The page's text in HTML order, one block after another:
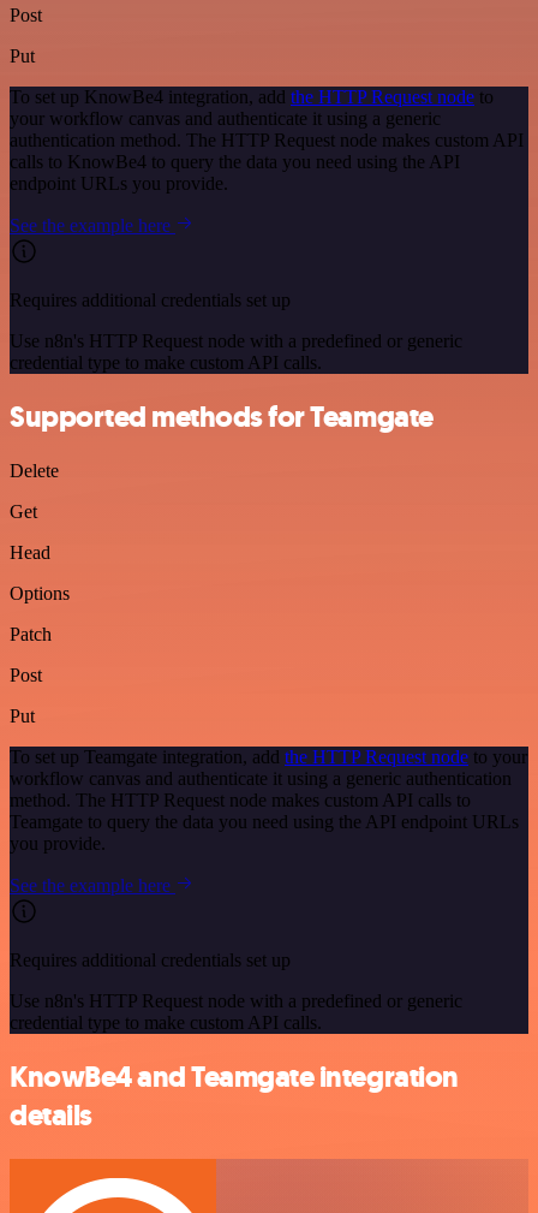
Post
Put
To set up KnowBe4 integration, add the HTTP Request node to
your workflow canvas and authenticate it using a generic
authentication method. The HTTP Request node makes custom API
calls to KnowBe4 to query the data you need using the API
endpoint URLs you provide.
See the example here
Requires additional credentials set up
Use n8n's HTTP Request node with a predefined or generic
credential type to make custom API calls.
Supported methods for Teamgate
Delete
Get
Head
Options
Patch
Post
Put
To set up Teamgate integration, add the HTTP Request node to your
workflow canvas and authenticate it using a generic authentication
method. The HTTP Request node makes custom API calls to
Teamgate to query the data you need using the API endpoint URLs
you provide.
See the example here
Requires additional credentials set up
Use n8n's HTTP Request node with a predefined or generic
credential type to make custom API calls.
KnowBe4 and Teamgate integration
details